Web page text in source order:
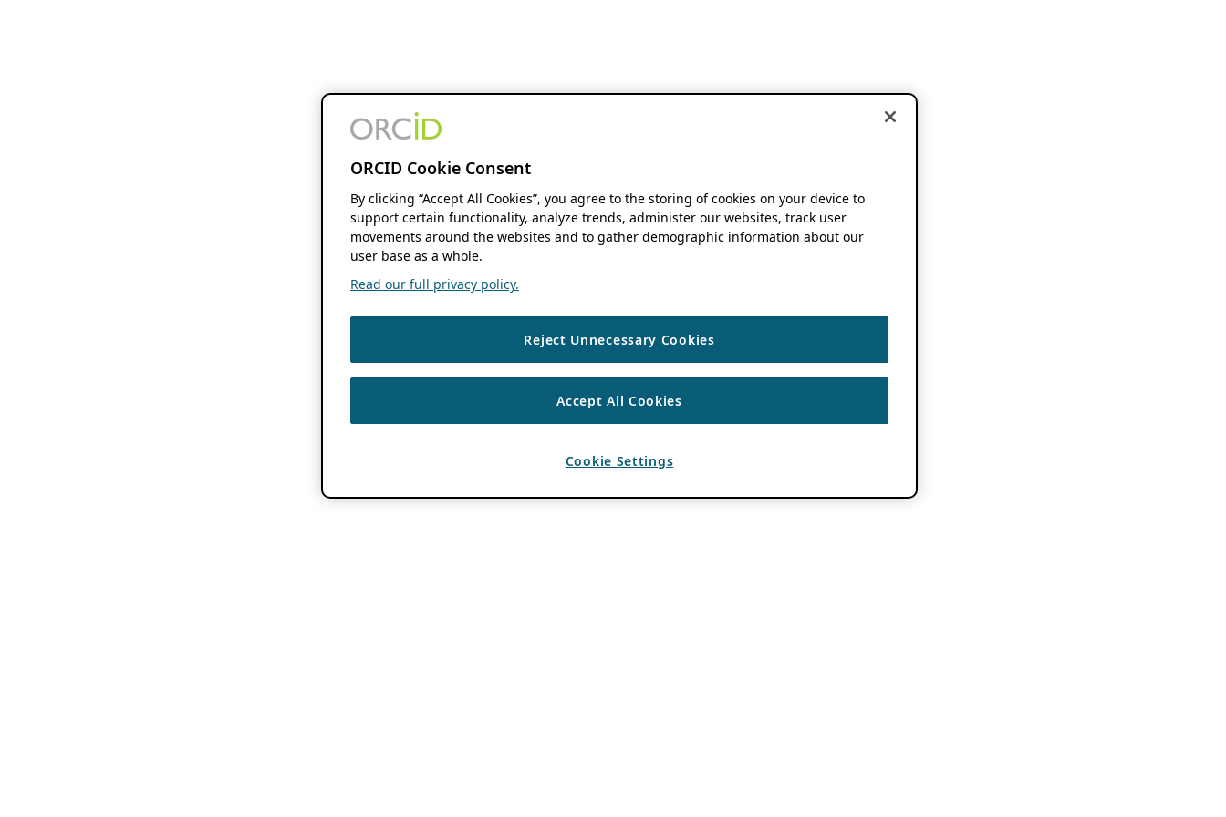
ORCID Cookie Consent
By clicking “Accept All Cookies”, you agree to the storing of cookies on your device to
support certain functionality, analyze trends, administer our websites, track user
movements around the websites and to gather demographic information about our
user base as a whole.
Read our full privacy policy.
Reject Unnecessary Cookies
Accept All Cookies
Cookie Settings